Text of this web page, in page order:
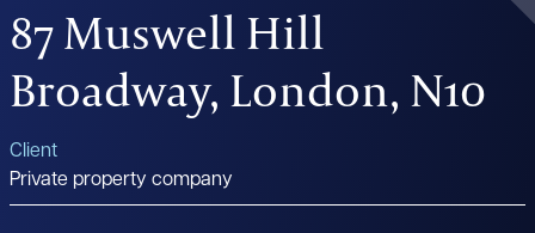
87 Muswell Hill
Broadway, London, N10
Client
Private property company